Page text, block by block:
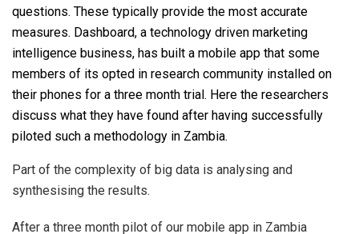
questions. These typically provide the most accurate
measures. Dashboard, a technology driven marketing
intelligence business, has built a mobile app that some
members of its opted in research community installed on
their phones for a three month trial. Here the researchers
discuss what they have found after having successfully
piloted such a methodology in Zambia.
Part of the complexity of big data is analysing and
synthesising the results.
After a three month pilot of our mobile app in Zambia